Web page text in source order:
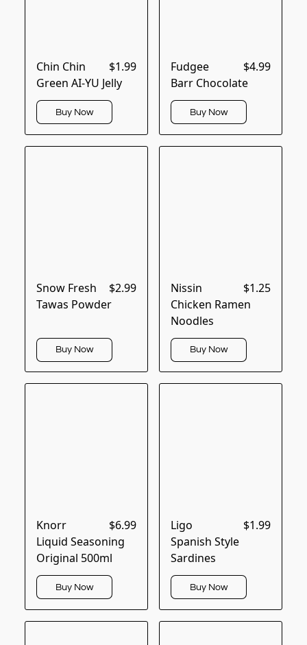
$1.99
Chin Chin
Green AI-YU Jelly
Buy Now
$4.99
Fudgee
Barr Chocolate
Buy Now
$2.99
Snow Fresh
Tawas Powder
Buy Now
$1.25
Nissin
Chicken Ramen
Noodles
Buy Now
$6.99
Knorr
Liquid Seasoning
Original 500ml
Buy Now
$1.99
Ligo
Spanish Style
Sardines
Buy Now